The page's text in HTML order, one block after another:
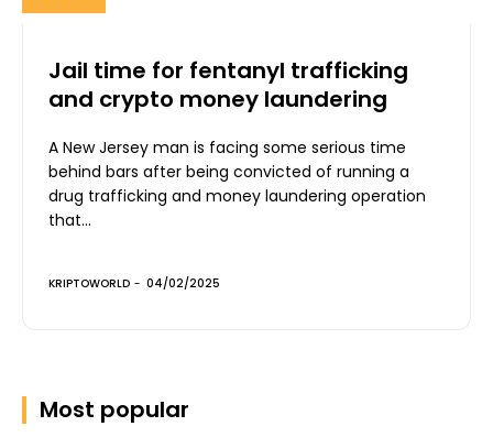
Jail time for fentanyl trafficking
and crypto money laundering
A New Jersey man is facing some serious time
behind bars after being convicted of running a
drug trafficking and money laundering operation
that...
KRIPTOWORLD - 04/02/2025
Most popular